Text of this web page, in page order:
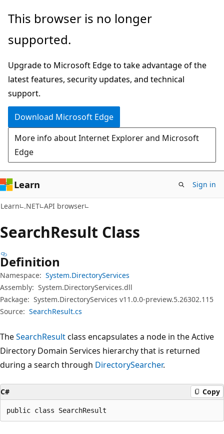
Skip
main
Skip
in-
navigation
Skip
Ask
chat
experience
This browser is no longer
supported.
Upgrade to Microsoft Edge to take advantage of the
latest features, security updates, and technical
support.
Download Microsoft Edge
More info about Internet Explorer and Microsoft
Edge
Learn Sign in
Learn .NET API browser
SearchResult Class
Definition
Namespace: System.DirectoryServices
Assembly: System.DirectoryServices.dll
Package: System.DirectoryServices v11.0.0-preview.5.26302.115
Source: SearchResult.cs
TheSearchResultclass encapsulates a node in the Active
Directory Domain Services hierarchy that is returned
during a search through DirectorySearcher.
C# Copy
public class SearchResult